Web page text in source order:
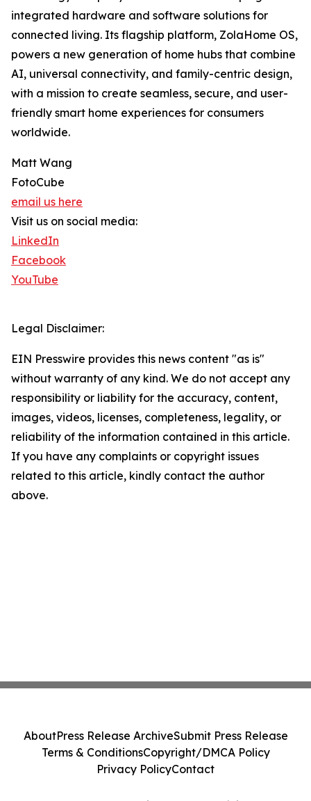
integrated hardware and software solutions for
connected living. Its flagship platform, ZolaHome OS,
powers a new generation of home hubs that combine
AI, universal connectivity, and family-centric design,
with a mission to create seamless, secure, and user-
friendly smart home experiences for consumers
worldwide.
Matt Wang
FotoCube
email us here
Visit us on social media:
LinkedIn
Facebook
YouTube
Legal Disclaimer:
EIN Presswire provides this news content "as is"
without warranty of any kind. We do not accept any
responsibility or liability for the accuracy, content,
images, videos, licenses, completeness, legality, or
reliability of the information contained in this article.
If you have any complaints or copyright issues
related to this article, kindly contact the author
above.
AboutPress Release ArchiveSubmit Press Release
Terms & ConditionsCopyright/DMCA Policy
Privacy PolicyContact